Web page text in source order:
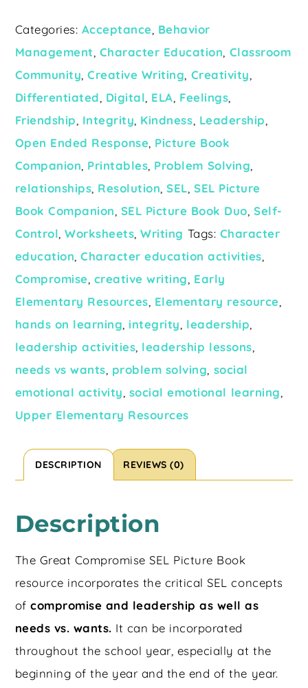
Categories: Acceptance Behavior
Management Character Education Classroom
Community ,Creative Writing Creativity
Differentiated Digital ELA Feelings
Friendship Integrity Kindness Leadership
Open Ended Response Picture Book
Companion Printables Problem Solving
relationships Resolution ,SEL ,SEL Picture
Book Companion SEL Picture Book Duo ,Self-
Control ,Worksheets ,Writing Tags: Character
education ,Character education activities
Compromise creative writing Early
Elementary Resources Elementary resource
hands on learning integrity leadership
leadership activities leadership lessons
needs vs wants problem solving social
emotional activity social emotional learning
Upper Elementary Resources
DESCRIPTION REVIEWS (0)
Description
The Great Compromise SEL Picture Book
resource incorporates the critical SEL concepts
ofcompromise and leadership as well as
needs vs. wants. It can be incorporated
throughout the school year, especially at the
beginning of the year and the end of the year.